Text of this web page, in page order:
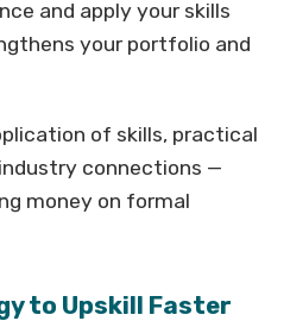
and apply your skills
your portfolio and
of skills, practical
connections —
money on formal
to Upskill Faster